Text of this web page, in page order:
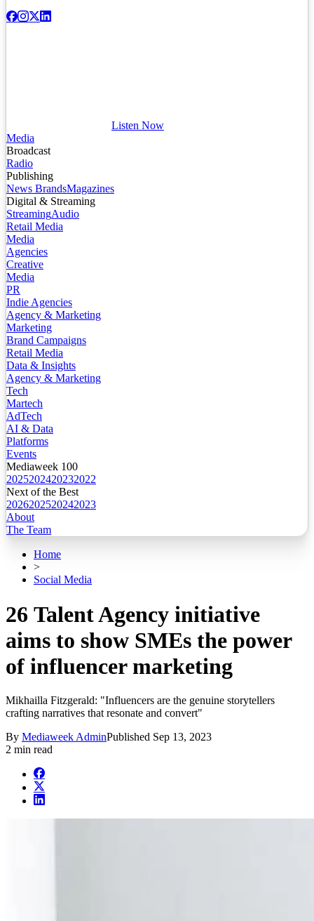
Listen Now
Media
Broadcast
Radio
Publishing
News BrandsMagazines
Digital & Streaming
StreamingAudio
Retail Media
Media
Agencies
Creative
Media
PR
Indie Agencies
Agency & Marketing
Marketing
Brand Campaigns
Retail Media
Data & Insights
Agency & Marketing
Tech
Martech
AdTech
AI & Data
Platforms
Events
Mediaweek 100
2025202420232022
Next of the Best
2026202520242023
About
The Team
Home
>
Social Media
26 Talent Agency initiative
aims to show SMEs the power
of influencer marketing
Mikhailla Fitzgerald: "Influencers are the genuine storytellers
crafting narratives that resonate and convert"
By Mediaweek AdminPublished Sep 13, 2023
2 min read